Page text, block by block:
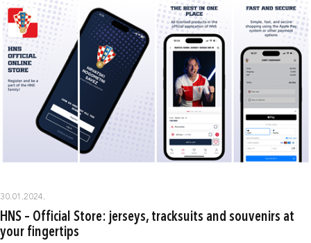
30.01.2024.
HNS – Official Store: jerseys, tracksuits and souvenirs at
your fingertips